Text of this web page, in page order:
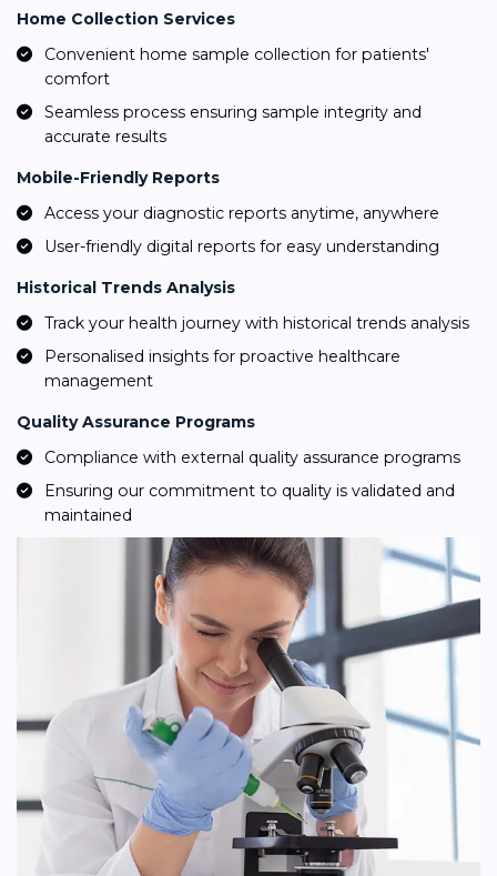
Home Collection Services
Convenient home sample collection for patients'
comfort
Seamless process ensuring sample integrity and
accurate results
Mobile-Friendly Reports
Access your diagnostic reports anytime, anywhere
User-friendly digital reports for easy understanding
Historical Trends Analysis
Track your health journey with historical trends analysis
Personalised insights for proactive healthcare
management
Quality Assurance Programs
Compliance with external quality assurance programs
Ensuring our commitment to quality is validated and
maintained